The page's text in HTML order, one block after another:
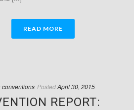
READ MORE
conventions PostedApril 30, 2015
REPORT: